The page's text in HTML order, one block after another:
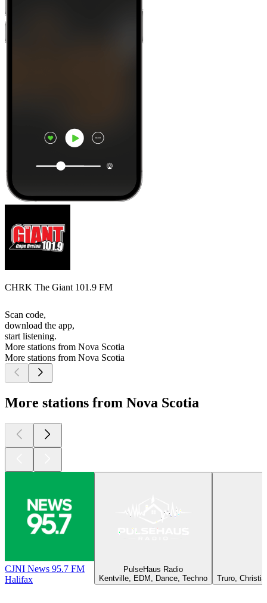
CHRK The Giant 101.9 FM
Scan code,
download the app,
start listening.
More stations from Nova Scotia
More stations from Nova Scotia
More stations from Nova Scotia
CJNI News 95.7 FM
Halifax
PulseHaus Radio
Kentville, EDM, Dance, Techno
Truro,